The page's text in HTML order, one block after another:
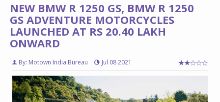
NEW BMW R 1250 GS, BMW R 1250
GS ADVENTURE MOTORCYCLES
LAUNCHED AT RS 20.40 LAKH
ONWARD
By: Motown India Bureau Jul 08 2021